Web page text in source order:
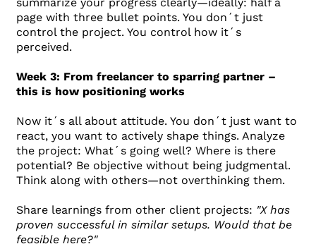
page with three bullet points. You don´t just
control the project. You control how it´s
perceived.
Week 3: From freelancer to sparring partner –
this is how positioning works
Now it´s all about attitude. You don´t just want to
react, you want to actively shape things. Analyze
the project: What´s going well? Where is there
potential? Be objective without being judgmental.
Think along with others—not overthinking them.
Share learnings from other client projects: "X has
proven successful in similar setups. Would that be
feasible here?"